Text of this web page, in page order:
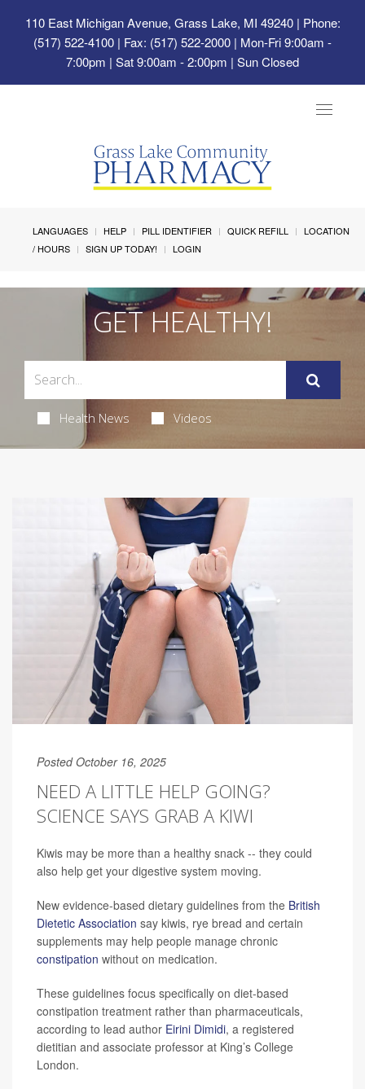
110 East Michigan Avenue, Grass Lake, MI 49240| Phone:
(517) 522-4100 | Fax: (517) 522-2000 | Mon-Fri 9:00am -
7:00pm | Sat 9:00am - 2:00pm | Sun Closed
Toggle
LANGUAGES HELP PILL IDENTIFIER QUICK REFILL
LOCATION
/ HOURS
SIGN UP TODAY! LOGIN
GET HEALTHY!
Health News Videos
Posted October 16, 2025
NEED A LITTLE HELP GOING?
SCIENCE SAYS GRAB A KIWI
Kiwis may be more than a healthy snack -- they could
also help get your digestive system moving.
New evidence-based dietary guidelines from the British
Dietetic Association say kiwis, rye bread and certain
supplements may help people manage chronic
constipation without on medication.
These guidelines focus specifically on diet-based
constipation treatment rather than pharmaceuticals,
according to lead author Eirini Dimidi, a registered
dietitian and associate professor at King’s College
London.